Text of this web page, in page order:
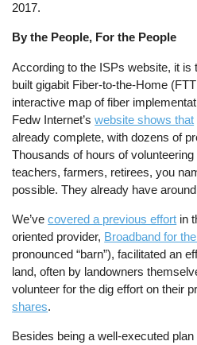
2017.
By the People, For the People
According to the ISPs website, it
built gigabit Fiber-to-the-Home
interactive map of fiber
Fedw Internet’swebsite shows that
already complete, with dozens of
Thousands of hours of
teachers, farmers, retirees, you
possible. They already have
We’vecovered a previous effort in
oriented provider, Broadband for
pronounced “barn”), facilitated an
land, often by landowners
volunteer for the dig effort on their
shares.
Besides being a well-executed